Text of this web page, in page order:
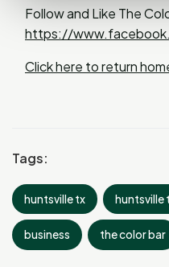
Follow and Like The
https://
Click here to return
Tags:
huntsville tx huntsville
business the color bar